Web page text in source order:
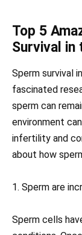
Top 5
Survival in
Sperm survival
fascinated
sperm can
environment
infertility and
about how
1. Sperm are
Sperm cells